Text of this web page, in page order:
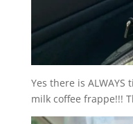
Yes there is
milk coffee frappe!!!